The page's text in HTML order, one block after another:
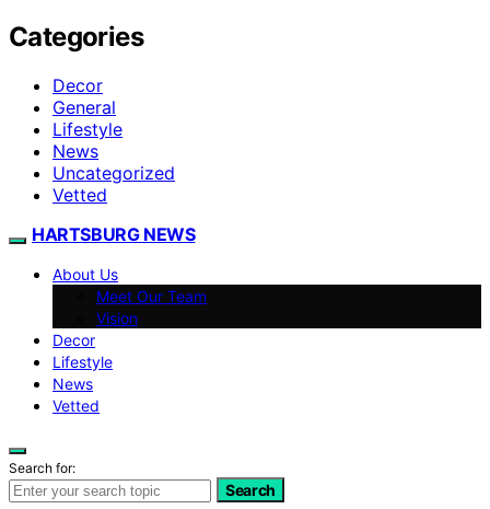
Categories
Decor
General
Lifestyle
News
Uncategorized
Vetted
HARTSBURG NEWS
About Us
Meet Our Team
Vision
Decor
Lifestyle
News
Vetted
Search for:
Search